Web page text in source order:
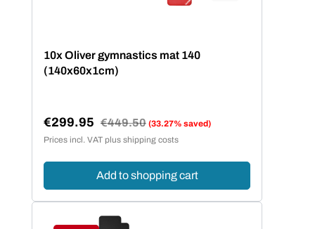
10x Oliver gymnastics mat 140
(140x60x1cm)
Sale price:
€299.95 Regular price:
€449.50 (33.27% saved)
Prices incl. VAT plus shipping costs
Add to shopping cart